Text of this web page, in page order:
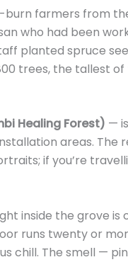
burn farmers from
who had been
planted spruce
trees, the tallest
Healing Forest) —
areas. The
if you’re
inside the grove is
runs twenty or
chill. The smell —